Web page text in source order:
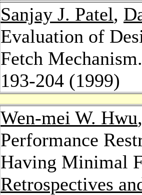
Sanjay J. Patel,
Evaluation of
Fetch
193-204 (1999)
Wen-mei W. Hwu
Performance
Having Minimal
Retrospectives